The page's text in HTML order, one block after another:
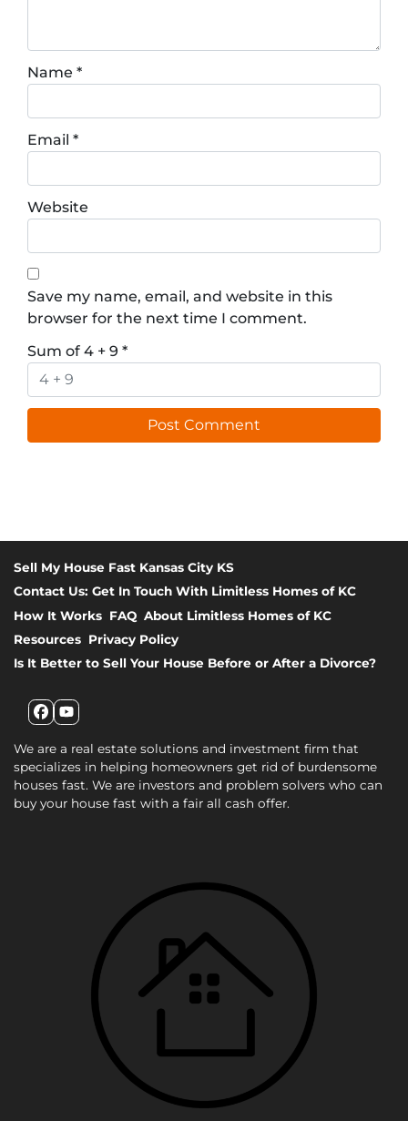
Name *
Email *
Website
Save my name, email, and website in this
browser for the next time I comment.
Sum of 4 + 9 *
Sell My House Fast Kansas City KS
Contact Us: Get In Touch With Limitless Homes of KC
How It Works FAQ About Limitless Homes of KC
Resources Privacy Policy
Is It Better to Sell Your House Before or After a Divorce?
Facebook
YouTube
We are a real estate solutions and investment firm that
specializes in helping homeowners get rid of burdensome
houses fast. We are investors and problem solvers who can
buy your house fast with a fair all cash offer.